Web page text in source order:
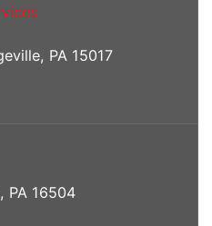
PA 15017
PA 16504